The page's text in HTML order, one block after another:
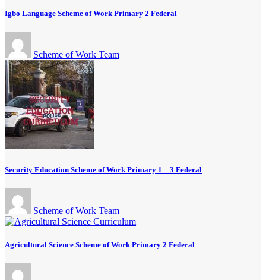
Igbo Language Scheme of Work Primary 2 Federal
Scheme of Work Team
Security Education Scheme of Work Primary 1 – 3 Federal
Scheme of Work Team
Agricultural Science Scheme of Work Primary 2 Federal